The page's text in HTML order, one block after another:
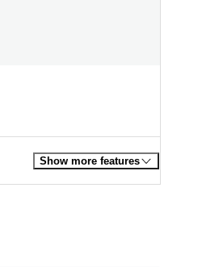
Show more features